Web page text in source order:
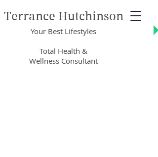
Terrance Hutchinson
Your Best Lifestyles
Total Health &
Wellness Consultant